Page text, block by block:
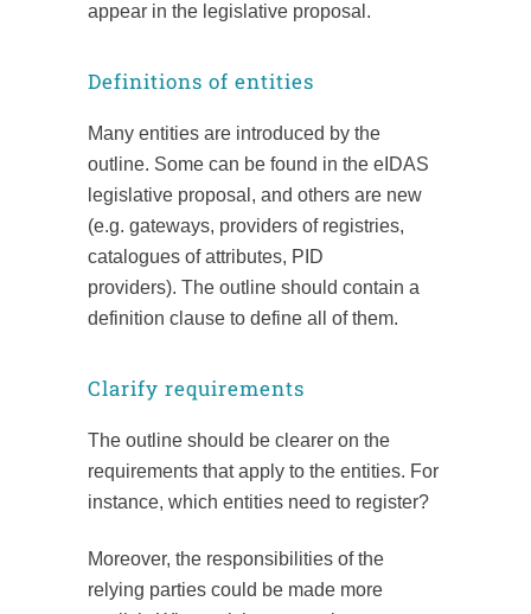
appear in the legislative proposal.
Definitions of entities
Many entities are introduced by the
outline. Some can be found in the eIDAS
legislative proposal, and others are new
(e.g. gateways, providers of registries,
catalogues of attributes, PID
providers). The outline should contain a
definition clause to define all of them.
Clarify requirements
The outline should be clearer on the
requirements that apply to the entities. For
instance, which entities need to register?
Moreover, the responsibilities of the
relying parties could be made more